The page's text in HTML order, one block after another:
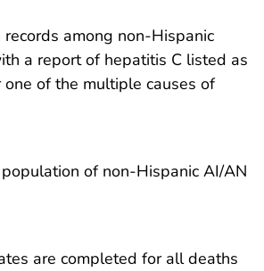
among non-Hispanic
a report of hepatitis C listed as
of the multiple causes of
of non-Hispanic AI/AN
are completed for all deaths